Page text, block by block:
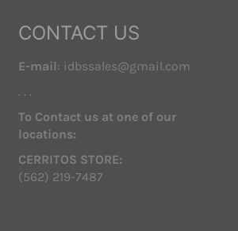
CONTACT US
E-mail: idbssales@gmail.com
. . .
To Contact us at one of our
locations:
CERRITOS STORE:
(562) 219-7487